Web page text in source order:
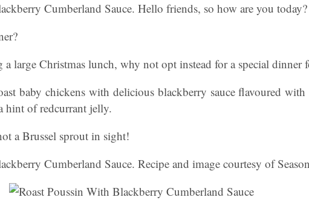
Cumberland Sauce. Hello friends, so how are you today?
large Christmas lunch, why not opt instead for a special dinner
baby chickens with delicious blackberry sauce flavoured
hint of redcurrant jelly.
a Brussel sprout in sight!
Cumberland Sauce. Recipe and image courtesy of